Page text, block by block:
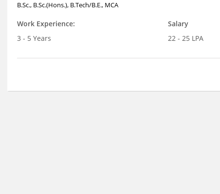
B.Sc., B.Sc.(Hons.), B.Tech/B.E., MCA
Work Experience:
3 - 5 Years
Salary
22 - 25 LPA